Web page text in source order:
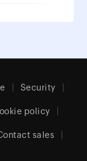
Security
policy
sales